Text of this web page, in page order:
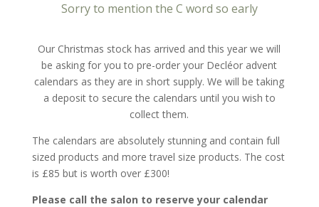
Sorry to mention the C word so early
Our Christmas stock has arrived and this year we will
be asking for you to pre-order your Decléor advent
calendars as they are in short supply. We will be taking
a deposit to secure the calendars until you wish to
collect them.
The calendars are absolutely stunning and contain full
sized products and more travel size products. The cost
is £85 but is worth over £300!
Please call the salon to reserve your calendar